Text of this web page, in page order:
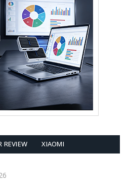
REVIEW XIAOMI